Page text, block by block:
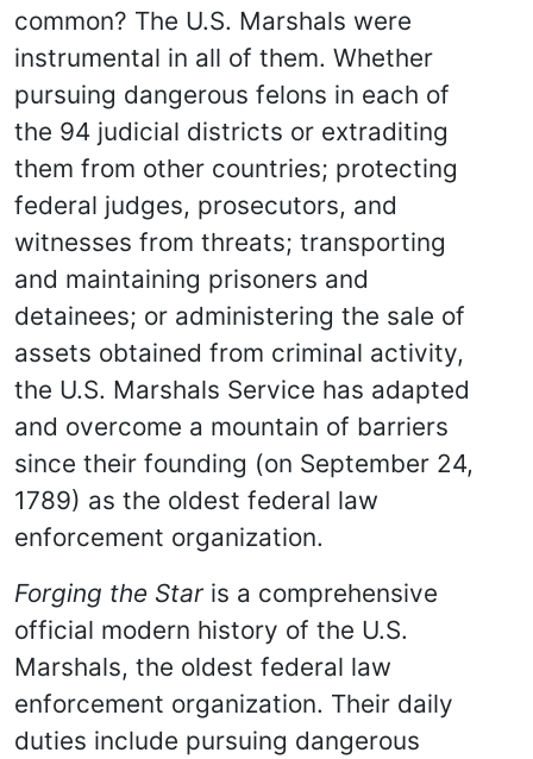
common? The U.S. Marshals were
instrumental in all of them. Whether
pursuing dangerous felons in each of
the 94 judicial districts or extraditing
them from other countries; protecting
federal judges, prosecutors, and
witnesses from threats; transporting
and maintaining prisoners and
detainees; or administering the sale of
assets obtained from criminal activity,
the U.S. Marshals Service has adapted
and overcome a mountain of barriers
since their founding (on September 24,
1789) as the oldest federal law
enforcement organization.
Forging the Star is a comprehensive
official modern history of the U.S.
Marshals, the oldest federal law
enforcement organization. Their daily
duties include pursuing dangerous